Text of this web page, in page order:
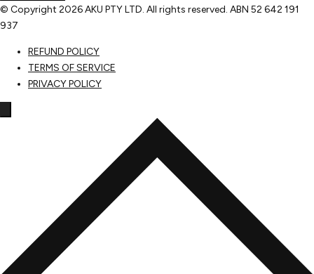
© Copyright 2026 AKU PTY LTD. All rights reserved. ABN 52 642 191
937
REFUND POLICY
TERMS OF SERVICE
PRIVACY POLICY